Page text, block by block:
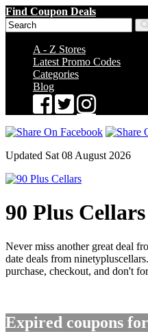
Find Coupon Deals
A - Z Stores
Latest Promo Codes
Categories
Blog
Updated Sat 08 August 2026
90 Plus
Never miss another great deal
date deals from
purchase, checkout, and don't
Expired coupons